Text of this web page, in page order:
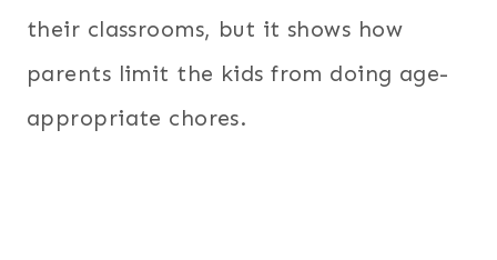
their classrooms, but it shows how
parents limit the kids from doing age-
appropriate chores.